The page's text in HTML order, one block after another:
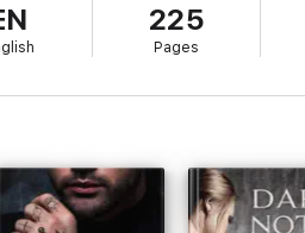
time he looks at me.
scorchin' hot
enemies to lovers
content.
225
Pages